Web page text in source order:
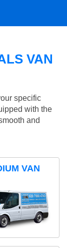
VAN
specific
with the
and
VAN